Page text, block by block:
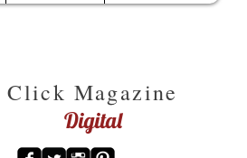
Click Magazine
Digital